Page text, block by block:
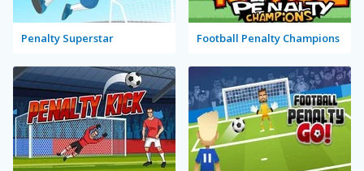
Penalty Superstar Football Penalty Champions